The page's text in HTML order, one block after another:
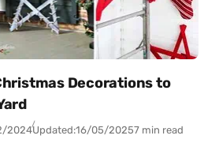
Decorations to
2024Updated:16/05/20257 min read